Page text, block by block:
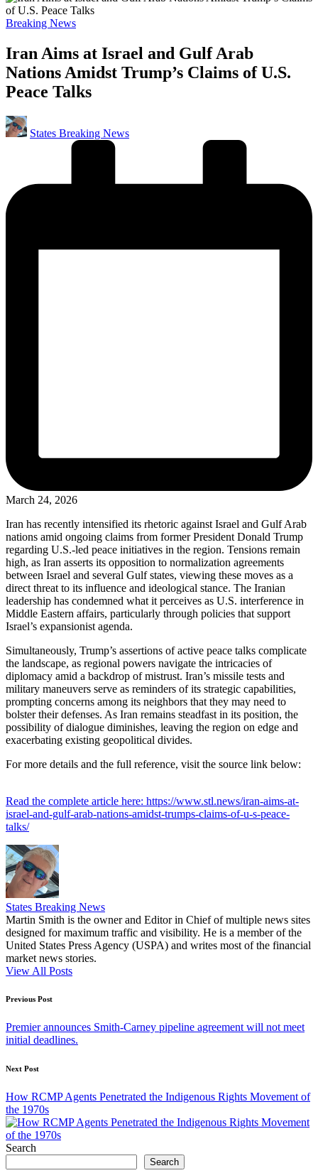
Posted
Breaking News
Iran Aims at Israel and Gulf Arab
Nations Amidst Trump’s Claims of U.S.
Peace Talks
Posted
by
States Breaking News
March 24, 2026
Iran has recently intensified its rhetoric against Israel and Gulf Arab
nations amid ongoing claims from former President Donald Trump
regarding U.S.-led peace initiatives in the region. Tensions remain
high, as Iran asserts its opposition to normalization agreements
between Israel and several Gulf states, viewing these moves as a
direct threat to its influence and ideological stance. The Iranian
leadership has condemned what it perceives as U.S. interference in
Middle Eastern affairs, particularly through policies that support
Israel’s expansionist agenda.
Simultaneously, Trump’s assertions of active peace talks complicate
the landscape, as regional powers navigate the intricacies of
diplomacy amid a backdrop of mistrust. Iran’s missile tests and
military maneuvers serve as reminders of its strategic capabilities,
prompting concerns among its neighbors that they may need to
bolster their defenses. As Iran remains steadfast in its position, the
possibility of dialogue diminishes, leaving the region on edge and
exacerbating existing geopolitical divides.
For more details and the full reference, visit the source link below:
Read the complete article here: https://www.stl.news/iran-aims-at-
israel-and-gulf-arab-nations-amidst-trumps-claims-of-u-s-peace-
talks/
States Breaking News
Martin Smith is the owner and Editor in Chief of multiple news sites
designed for maximum traffic and visibility. He is a member of the
United States Press Agency (USPA) and writes most of the financial
market news stories.
View All Posts
Post
navigation
Previous Post
Premier announces Smith-Carney pipeline agreement will not meet
initial deadlines.
Next Post
How RCMP Agents Penetrated the Indigenous Rights Movement of
the 1970s
Search
Search